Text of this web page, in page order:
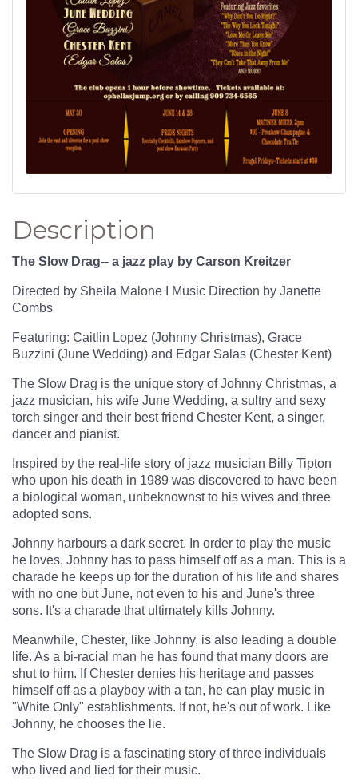
Description
The Slow Drag-- a jazz play by Carson Kreitzer
Directed by Sheila Malone I Music Direction by Janette
Combs
Featuring: Caitlin Lopez (Johnny Christmas), Grace
Buzzini (June Wedding) and Edgar Salas (Chester Kent)
The Slow Drag is the unique story of Johnny Christmas, a
jazz musician, his wife June Wedding, a sultry and sexy
torch singer and their best friend Chester Kent, a singer,
dancer and pianist.
Inspired by the real-life story of jazz musician Billy Tipton
who upon his death in 1989 was discovered to have been
a biological woman, unbeknownst to his wives and three
adopted sons.
Johnny harbours a dark secret. In order to play the music
he loves, Johnny has to pass himself off as a man. This is a
charade he keeps up for the duration of his life and shares
with no one but June, not even to his and June's three
sons. It's a charade that ultimately kills Johnny.
Meanwhile, Chester, like Johnny, is also leading a double
life. As a bi-racial man he has found that many doors are
shut to him. If Chester denies his heritage and passes
himself off as a playboy with a tan, he can play music in
"White Only" establishments. If not, he's out of work. Like
Johnny, he chooses the lie.
The Slow Drag is a fascinating story of three individuals
who lived and lied for their music.